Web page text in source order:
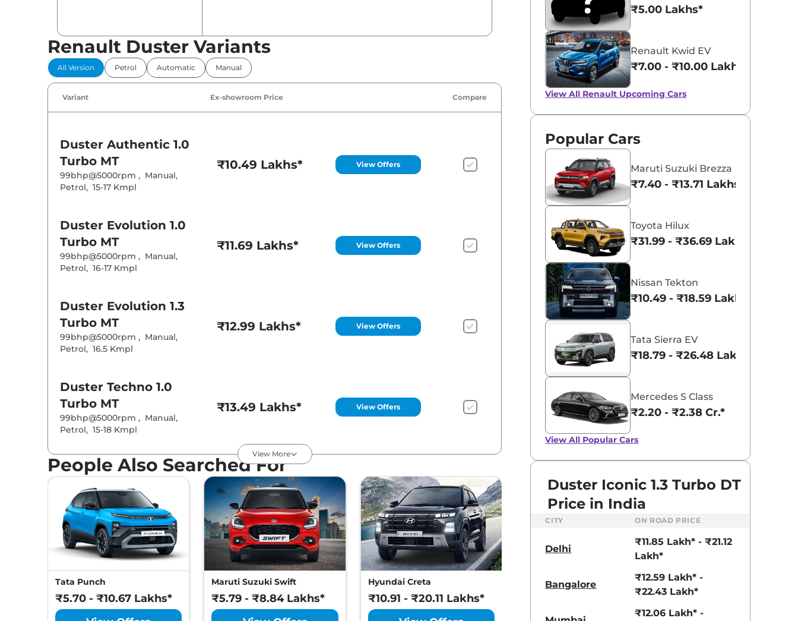
Renault Duster Variants
All Version Petrol Automatic Manual
Variant Ex-showroom Price Compare
Duster Authentic 1.0
Turbo MT
99bhp@5000rpm , Manual,
Petrol, 15-17 Kmpl
₹10.49 Lakhs* View Offers
Duster Evolution 1.0
Turbo MT
99bhp@5000rpm , Manual,
Petrol, 16-17 Kmpl
₹11.69 Lakhs* View Offers
Duster Evolution 1.3
Turbo MT
99bhp@5000rpm , Manual,
Petrol, 16.5 Kmpl
₹12.99 Lakhs* View Offers
Duster Techno 1.0
Turbo MT
99bhp@5000rpm , Manual,
Petrol, 15-18 Kmpl
₹13.49 Lakhs* View Offers
Duster Techno 1.3 Turbo
160bhp@5250rpm,Manual
Petrol,16.5 Kmpl
₹14.49 Lakhs* View Offers
Duster Evolution 1.3
Turbo DCT
160bhp@5250rpm
₹14.49 Lakhs* View Offers
View More
People Also Searched For
Tata Punch
₹5.70 - ₹10.67 Lakhs*
Maruti Suzuki Swift
₹5.79 - ₹8.84 Lakhs*
Hyundai Creta
₹10.91 - ₹20.11 Lakhs*
Maruti Suzuki Alto K10 Tata Nexon
₹5.00 Lakhs*
Renault Kwid EV
₹7.00 - ₹10.00 Lakhs*
View All Renault Upcoming Cars
Popular Cars
Maruti Suzuki Brezza
₹7.40 - ₹13.71 Lakhs*
Toyota Hilux
₹31.99 - ₹36.69 Lakhs*
Nissan Tekton
₹10.49 - ₹18.59 Lakhs*
Tata Sierra EV
₹18.79 - ₹26.48 Lakhs*
Mercedes S Class
₹2.20 - ₹2.38 Cr.*
View All Popular Cars
Duster Iconic 1.3 Turbo DT
Price in India
CITY ON ROAD PRICE
Delhi
₹11.85 Lakh* - ₹21.12
Lakh*
Bangalore
₹12.59 Lakh* -
₹22.43 Lakh*
₹12.06 Lakh* -